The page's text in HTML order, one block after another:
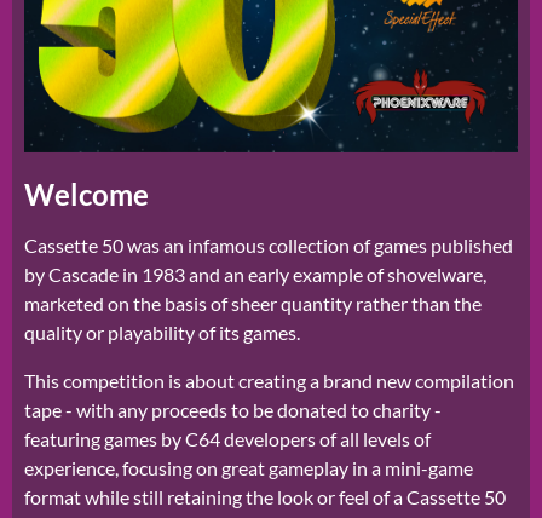
Welcome
Cassette 50 was an infamous collection of games published
by Cascade in 1983 and an early example of shovelware,
marketed on the basis of sheer quantity rather than the
quality or playability of its games.
This competition is about creating a brand new compilation
tape - with any proceeds to be donated to charity -
featuring games by C64 developers of all levels of
experience, focusing on great gameplay in a mini-game
format while still retaining the look or feel of a Cassette 50